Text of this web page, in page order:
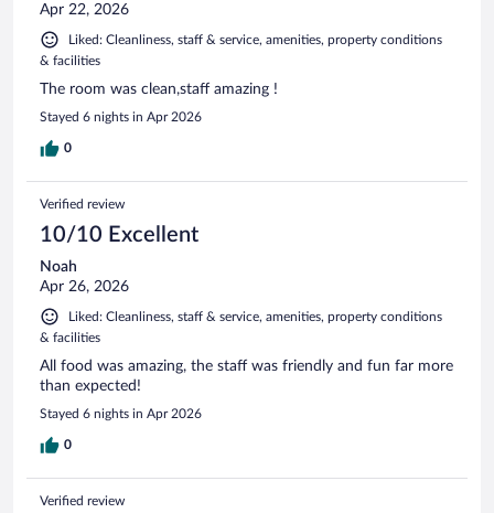
Apr 22, 2026
Liked: Cleanliness, staff & service, amenities, property conditions
& facilities
The room was clean,staff amazing !
Stayed 6 nights in Apr 2026
0
Verified review
10/10 Excellent
Noah
Apr 26, 2026
Liked: Cleanliness, staff & service, amenities, property conditions
& facilities
All food was amazing, the staff was friendly and fun far more
than expected!
Stayed 6 nights in Apr 2026
0
Verified review